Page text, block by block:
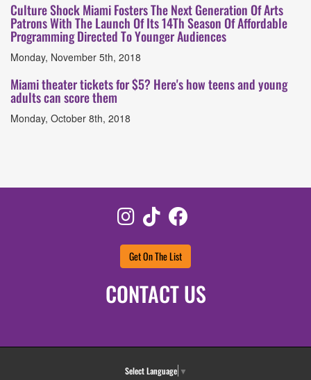
Culture Shock Miami Fosters The Next Generation Of Arts
Patrons With The Launch Of Its 14Th Season Of Affordable
Programming Directed To Younger Audiences
Monday, November 5th, 2018
Miami theater tickets for $5? Here's how teens and young
adults can score them
Monday, October 8th, 2018
Instagram
TikTok
Get On The List
CONTACT US
Select Language ▼